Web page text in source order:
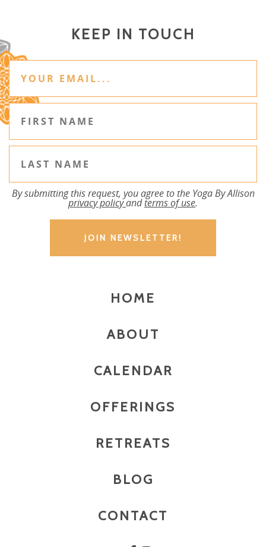
KEEP IN TOUCH
By submitting this request, you agree to the Yoga By Allison
privacy policyandterms of use.
HOME
ABOUT
CALENDAR
OFFERINGS
RETREATS
BLOG
CONTACT